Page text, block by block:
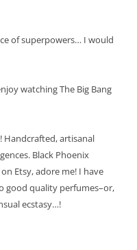
of superpowers… I would
watching The Big Bang
Handcrafted, artisanal
Black Phoenix
Etsy, adore me! I have
good quality perfumes–or,
ecstasy…!